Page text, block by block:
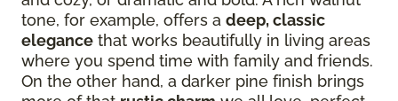
tone, for example, offers a deep, classic
elegance that works beautifully in living areas
where you spend time with family and friends.
On the other hand, a darker pine finish brings